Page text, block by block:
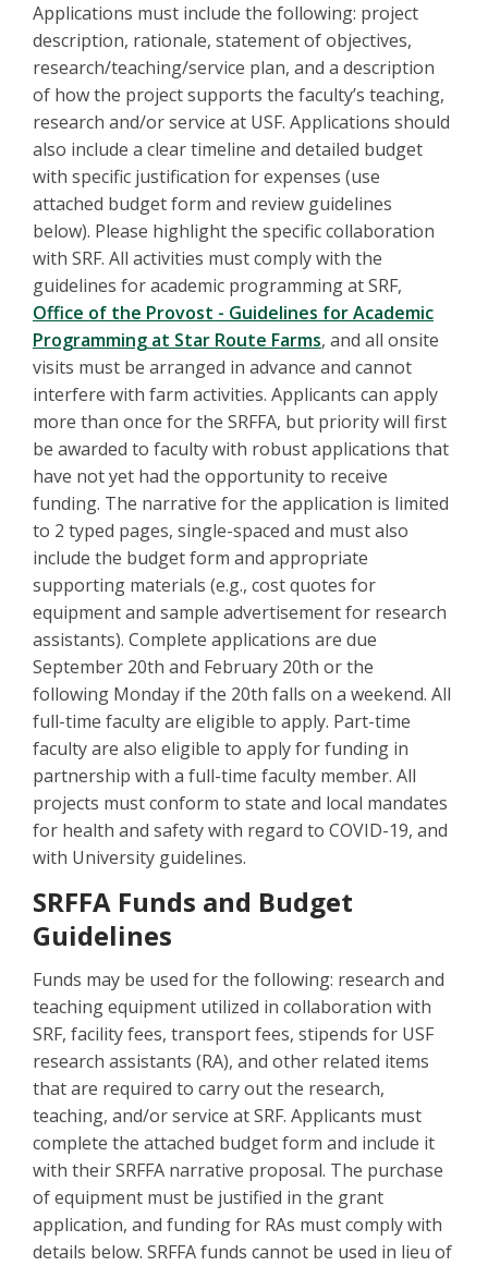
Applications must include the following: project
description, rationale, statement of objectives,
research/teaching/service plan, and a description
of how the project supports the faculty’s teaching,
research and/or service at USF. Applications should
also include a clear timeline and detailed budget
with specific justification for expenses (use
attached budget form and review guidelines
below). Please highlight the specific collaboration
with SRF. All activities must comply with the
guidelines for academic programming at SRF,
Office of the Provost - Guidelines for Academic
Programming at Star Route Farms, and all onsite
visits must be arranged in advance and cannot
interfere with farm activities. Applicants can apply
more than once for the SRFFA, but priority will first
be awarded to faculty with robust applications that
have not yet had the opportunity to receive
funding. The narrative for the application is limited
to 2 typed pages, single-spaced and must also
include the budget form and appropriate
supporting materials (e.g., cost quotes for
equipment and sample advertisement for research
assistants). Complete applications are due
September 20th and February 20th or the
following Monday if the 20th falls on a weekend. All
full-time faculty are eligible to apply. Part-time
faculty are also eligible to apply for funding in
partnership with a full-time faculty member. All
projects must conform to state and local mandates
for health and safety with regard to COVID-19, and
with University guidelines.
SRFFA Funds and Budget
Guidelines
Funds may be used for the following: research and
teaching equipment utilized in collaboration with
SRF, facility fees, transport fees, stipends for USF
research assistants (RA), and other related items
that are required to carry out the research,
teaching, and/or service at SRF. Applicants must
complete the attached budget form and include it
with their SRFFA narrative proposal. The purchase
of equipment must be justified in the grant
application, and funding for RAs must comply with
details below. SRFFA funds cannot be used in lieu of